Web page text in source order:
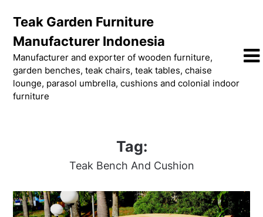
content
Teak Garden Furniture
Manufacturer Indonesia
Manufacturer and exporter of wooden furniture,
garden benches, teak chairs, teak tables, chaise
lounge, parasol umbrella, cushions and colonial indoor
furniture
Tag:
Teak Bench And Cushion